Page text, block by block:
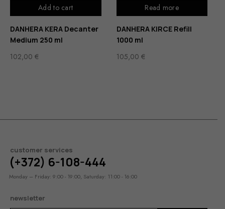
Add to cart
DANHERA KERA Decanter
Medium 250 ml
102,00 €
Read more
DANHERA KIRCE Refill
1000 ml
105,00 €
customer services
(+372) 6-108-444
Monday – Friday: 9:00 - 19:00, Saturday: 11:00 - 16:00
newsletter